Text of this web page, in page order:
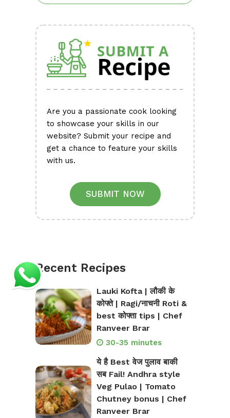
Are you a passionate cook looking
to showcase your skills in our
website? Submit your recipe and
get a chance to feature your skills
with us.
SUBMIT NOW
Recent Recipes
Lauki Kofta | लौकी के
कोफ्ते | Ragi/नाचनी Roti &
best कोफ्ता tips | Chef
Ranveer Brar
30-35 minutes
ये है Best वेज पुलाव बाकी
सब Fail! Andhra style
Veg Pulao | Tomato
Chutney bonus | Chef
Ranveer Brar